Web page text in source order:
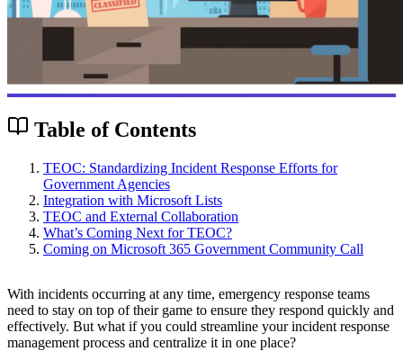
Table of Contents
TEOC: Standardizing Incident Response Efforts for
Government Agencies
Integration with Microsoft Lists
TEOC and External Collaboration
What’s Coming Next for TEOC?
Coming on Microsoft 365 Government Community Call
With incidents occurring at any time, emergency response teams
need to stay on top of their game to ensure they respond quickly and
effectively. But what if you could streamline your incident response
management process and centralize it in one place?